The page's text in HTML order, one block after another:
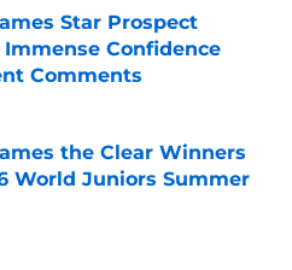
Star Prospect
Confidence
Comments
the Clear Winners
World Juniors Summer
Invalid Date